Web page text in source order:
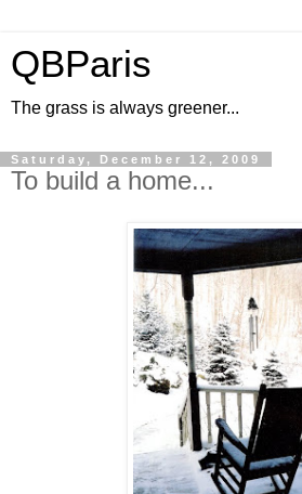
QBParis
The grass is always greener...
Saturday, December 12, 2009
To build a home...